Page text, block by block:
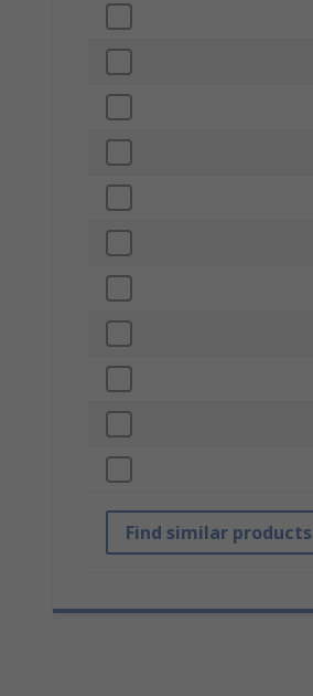
Find similar products